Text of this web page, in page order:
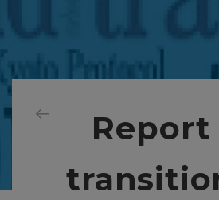
Report